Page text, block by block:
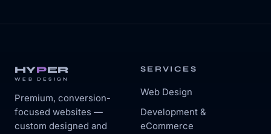
HYPER
WEB DESIGN
Premium, conversion-
focused websites —
custom designed and
SERVICES
Web Design
Development &
eCommerce